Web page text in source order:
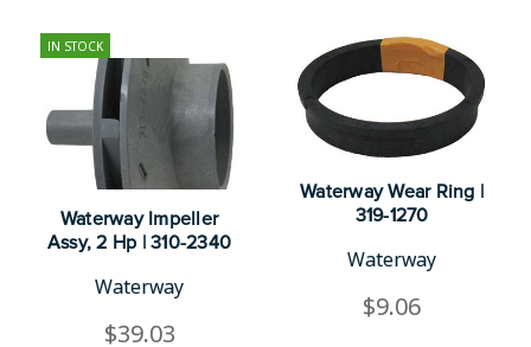
IN STOCK
Waterway Impeller
Assy, 2 Hp | 310-2340
Waterway
$39.03
Waterway Wear Ring |
319-1270
Waterway
$9.06